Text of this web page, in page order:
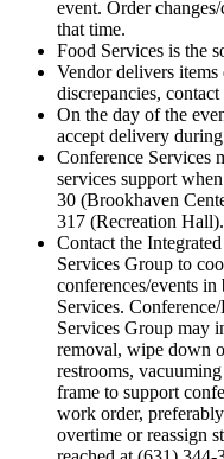
event. Order
that time.
Food Services is the
Vendor delivers
discrepancies,
On the day of the
accept delivery
Conference Services
services support
30 (Brookhaven
317 (Recreation Hall).
Contact the
Services Group to
conferences/events
Services.
Services Group may
removal, wipe down
restrooms,
frame to support
work order,
overtime or reassign